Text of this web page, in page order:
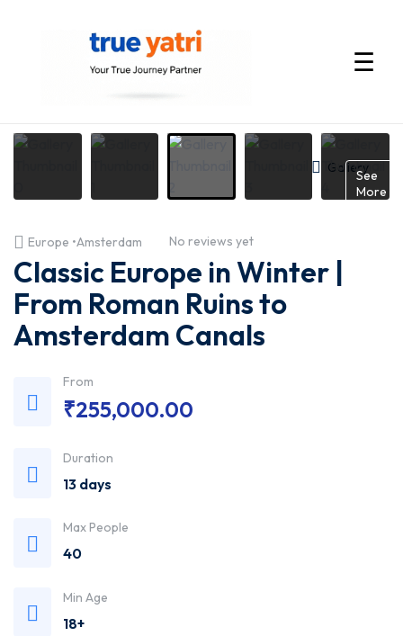
International
by
True
Yatri
—
Travel
Agency
☰
Gallery
See
More
Europe •Amsterdam No reviews yet
Classic Europe in Winter |
From Roman Ruins to
Amsterdam Canals
From
₹255,000.00
Duration
13 days
Max People
40
Min Age
18+